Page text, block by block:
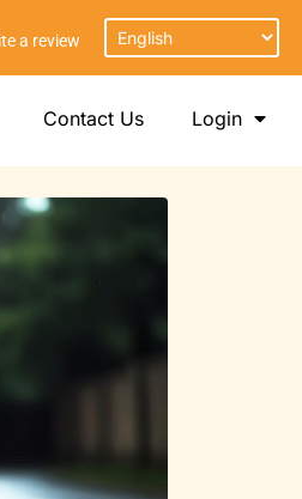
a review
Contact Us Login